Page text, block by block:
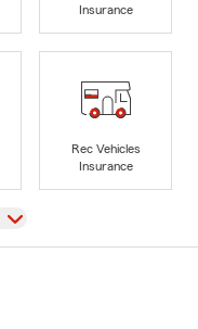
Insurance
Rec Vehicles
Insurance